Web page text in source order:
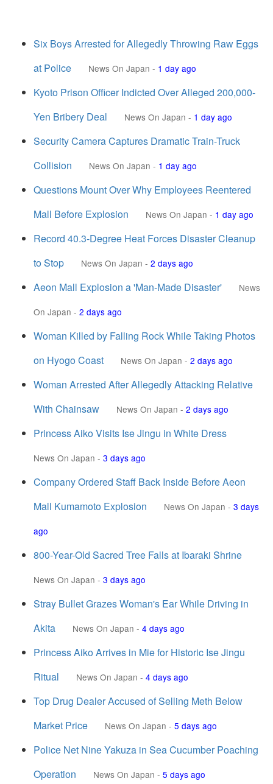
Six Boys Arrested for Allegedly Throwing Raw Eggs
at Police
News On Japan - 1 day ago
Kyoto Prison Officer Indicted Over Alleged 200,000-
Yen Bribery Deal
News On Japan - 1 day ago
Security Camera Captures Dramatic Train-Truck
Collision
News On Japan - 1 day ago
Questions Mount Over Why Employees Reentered
Mall Before Explosion
News On Japan - 1 day ago
Record 40.3-Degree Heat Forces Disaster Cleanup
to Stop
News On Japan - 2 days ago
Aeon Mall Explosion a 'Man-Made Disaster'
News
On Japan - 2 days ago
Woman Killed by Falling Rock While Taking Photos
on Hyogo Coast
News On Japan - 2 days ago
Woman Arrested After Allegedly Attacking Relative
With Chainsaw
News On Japan - 2 days ago
Princess Aiko Visits Ise Jingu in White Dress
News On Japan - 3 days ago
Company Ordered Staff Back Inside Before Aeon
Mall Kumamoto Explosion
News On Japan - 3 days
ago
800-Year-Old Sacred Tree Falls at Ibaraki Shrine
News On Japan - 3 days ago
Stray Bullet Grazes Woman's Ear While Driving in
Akita
News On Japan - 4 days ago
Princess Aiko Arrives in Mie for Historic Ise Jingu
Ritual
News On Japan - 4 days ago
Top Drug Dealer Accused of Selling Meth Below
Market Price
News On Japan - 5 days ago
Police Net Nine Yakuza in Sea Cucumber Poaching
Operation
News On Japan - 5 days ago